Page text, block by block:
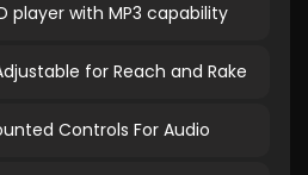
player with MP3 capability
for Reach and Rake
Controls For Audio